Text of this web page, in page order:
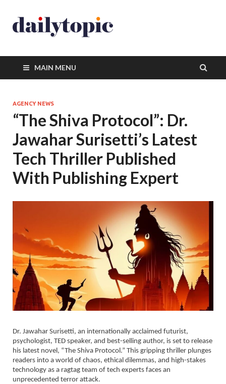
MAIN MENU
AGENCY NEWS
“The Shiva Protocol”: Dr.
Jawahar Surisetti’s Latest
Tech Thriller Published
With Publishing Expert
Dr. Jawahar Surisetti, an internationally acclaimed futurist,
psychologist, TED speaker, and best-selling author, is set to release
his latest novel, “The Shiva Protocol.” This gripping thriller plunges
readers into a world of chaos, ethical dilemmas, and high-stakes
technology as a ragtag team of tech experts faces an
unprecedented terror attack.